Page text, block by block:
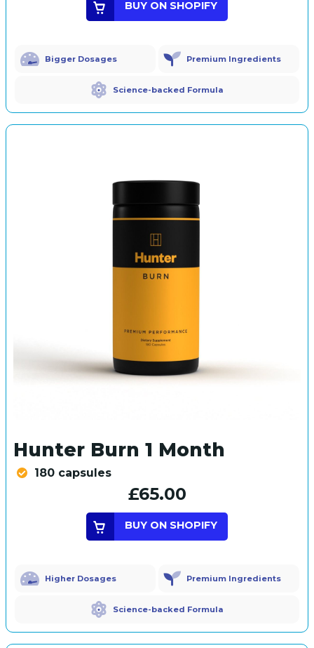
BUY ON SHOPIFY
Bigger Dosages Premium Ingredients
Science-backed Formula
Hunter Burn 1 Month
180 capsules
£65.00
BUY ON SHOPIFY
Higher Dosages Premium Ingredients
Science-backed Formula